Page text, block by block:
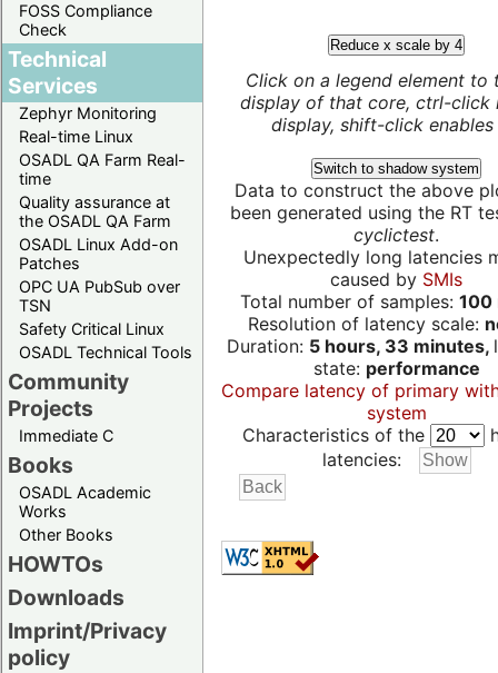
FOSS Compliance
Check
Technical
Services
Zephyr Monitoring
Real-time Linux
OSADL QA Farm Real-
time
Quality assurance at
the OSADL QA Farm
OSADL Linux Add-on
Patches
OPC UA PubSub over
TSN
Safety Critical Linux
OSADL Technical Tools
Community
Projects
Immediate C
Books
OSADL Academic
Works
Other Books
HOWTOs
Downloads
Imprint/Privacy
policy
Reduce x scale by 4
Click on a legend element to
display of that core, ctrl-click
display, shift-click enables
Switch to shadow system
Data to construct the above
been generated using the RT
cyclictest.
Unexpectedly long latencies
caused by SMIs
Total number of samples: 100
Resolution of latency scale:
Duration: 5 hours, 33 minutes,
state: performance
Compare latency of primary
system
Characteristics of the
latencies: